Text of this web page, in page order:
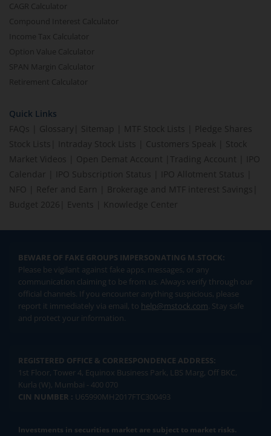
CAGR Calculator
Compound Interest Calculator
Income Tax Calculator
Option Value Calculator
SPAN Margin Calculator
Retirement Calculator
Quick Links
FAQs
Glossary Sitemap MTF Stock Lists
Pledge Shares
Stock Lists
Intraday Stock Lists Customers Speak
Stock
Market Videos
Open Demat Account Trading Account
IPO
Calendar
IPO Subscription Status IPO Allotment Status
NFO
Refer and Earn Brokerage and MTF interest Savings
Budget 2026
Events Knowledge Center
BEWARE OF FAKE GROUPS IMPERSONATING M.STOCK:
Please be vigilant against fake apps, messages, or any
communication claiming to be from us. Always verify through our
official channels. If you encounter anything suspicious, please
report it immediately via email, to help@mstock.com. Stay safe
and protect your information.
REGISTERED OFFICE & CORRESPONDENCE ADDRESS:
1st Floor, Tower 4, Equinox Business Park, LBS Marg, Off BKC,
Kurla (W), Mumbai - 400 070
CIN NUMBER : U65990MH2017FTC300493
Investments in securities market are subject to market risks.